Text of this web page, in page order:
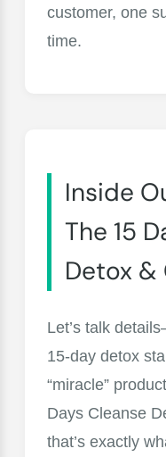
customer, one
time.
Inside
The 15
Detox &
Let’s talk
15-day detox
“miracle”
Days Cleanse
that’s exactly